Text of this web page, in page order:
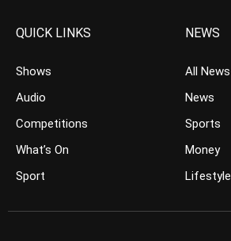
QUICK LINKS
Shows
Audio
Competitions
What’s On
Sport
NEWS
All News
News
Sports
Money
Lifestyle